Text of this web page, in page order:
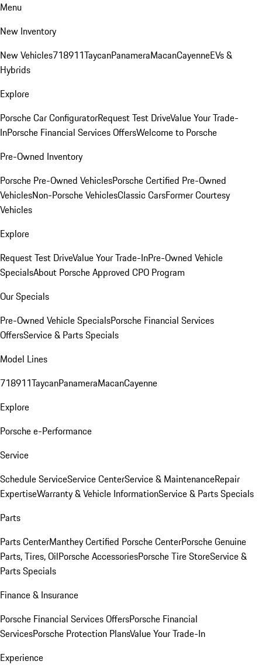
Menu
New Inventory
New Vehicles718911TaycanPanameraMacanCayenneEVs &
Hybrids
Explore
Porsche Car ConfiguratorRequest Test DriveValue Your Trade-
InPorsche Financial Services OffersWelcome to Porsche
Pre-Owned Inventory
Porsche Pre-Owned VehiclesPorsche Certified Pre-Owned
VehiclesNon-Porsche VehiclesClassic CarsFormer Courtesy
Vehicles
Explore
Request Test DriveValue Your Trade-InPre-Owned Vehicle
SpecialsAbout Porsche Approved CPO Program
Our Specials
Pre-Owned Vehicle SpecialsPorsche Financial Services
OffersService & Parts Specials
Model Lines
718911TaycanPanameraMacanCayenne
Explore
Porsche e-Performance
Service
Schedule ServiceService CenterService & MaintenanceRepair
ExpertiseWarranty & Vehicle InformationService & Parts Specials
Parts
Parts CenterManthey Certified Porsche CenterPorsche Genuine
Parts, Tires, OilPorsche AccessoriesPorsche Tire StoreService &
Parts Specials
Finance & Insurance
Porsche Financial Services OffersPorsche Financial
ServicesPorsche Protection PlansValue Your Trade-In
Experience